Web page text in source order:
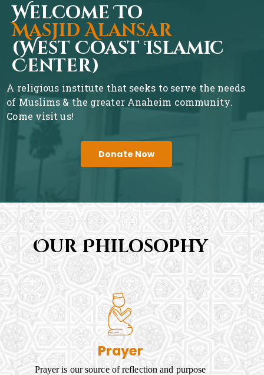
Welcome To
Masjid Alansar
(West Coast Islamic
Center)
A religious institute that seeks to serve the needs
of Muslims & the greater Anaheim community.
Come visit us!
Donate Now
Our Philosophy
Prayer
Prayer is our source of reflection and purpose